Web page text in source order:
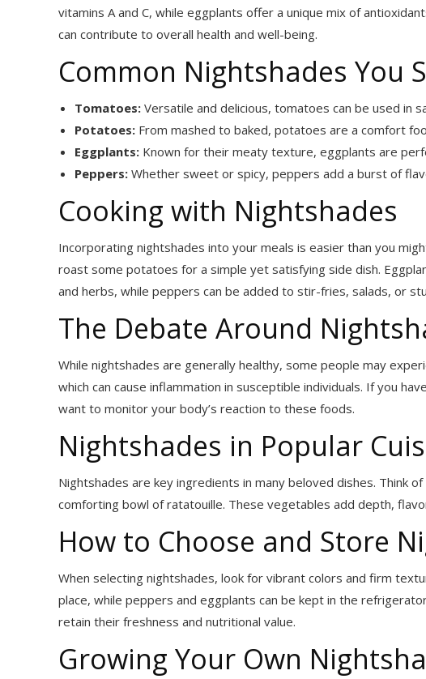
vitamins A and C, while eggplants offer a unique mix of
can contribute to overall health and well-being.
Common Nightshades You
Tomatoes: Versatile and delicious, tomatoes can be used in
Potatoes: From mashed to baked, potatoes are a comfort
Eggplants: Known for their meaty texture, eggplants are
Peppers: Whether sweet or spicy, peppers add a burst of
Cooking with Nightshades
Incorporating nightshades into your meals is easier than you
roast some potatoes for a simple yet satisfying side dish.
and herbs, while peppers can be added to stir-fries, salads, or
The Debate Around
While nightshades are generally healthy, some people may
which can cause inflammation in susceptible individuals. If you
want to monitor your body’s reaction to these foods.
Nightshades in Popular
Nightshades are key ingredients in many beloved dishes. Think
comforting bowl of ratatouille. These vegetables add depth,
How to Choose and Store
When selecting nightshades, look for vibrant colors and firm
place, while peppers and eggplants can be kept in the
retain their freshness and nutritional value.
Growing Your Own